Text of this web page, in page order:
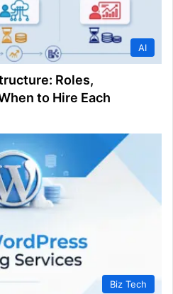
AI
Roles,
to Hire Each
Biz Tech